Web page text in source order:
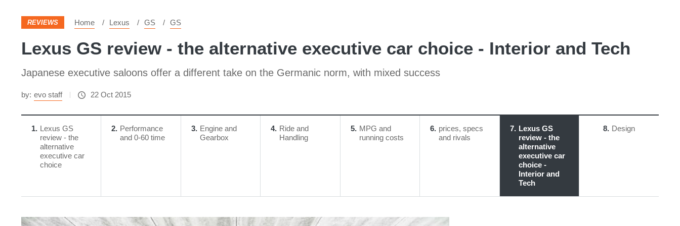
REVIEWS Home Lexus GS GS
Lexus GS review - the alternative executive car choice - Interior and Tech
Japanese executive saloons offer a different take on the Germanic norm, with mixed success
by: evo staff 22 Oct 2015
1 Lexus GS
review - the
alternative
executive car
choice
2 Performance
and 0-60 time
3
Engine and
Gearbox
4 Ride and
Handling
5
MPG and
running costs
6 prices, specs
and rivals
7 Lexus GS
review - the
alternative
executive car
choice -
Interior and
Tech
8 Design